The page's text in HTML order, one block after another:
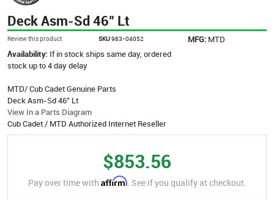
Deck Asm-Sd 46" Lt
Review this product SKU983-04052 MFG: MTD
Availability: If in stock ships same day, ordered
stock up to 4 day delay
MTD/ Cub Cadet Genuine Parts
Deck Asm-Sd 46" Lt
View In a Parts Diagram
Cub Cadet / MTD Authorized Internet Reseller
$853.56
Pay over time with Affirm. See if you qualify at checkout.